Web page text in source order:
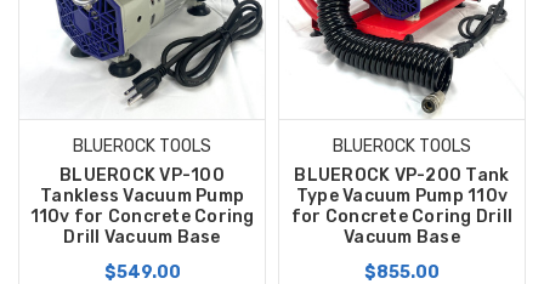
BLUEROCK TOOLS
BLUEROCK VP-100
Tankless Vacuum Pump
110v for Concrete Coring
Drill Vacuum Base
$549.00
BLUEROCK TOOLS
BLUEROCK VP-200 Tank
Type Vacuum Pump 110v
for Concrete Coring Drill
Vacuum Base
$855.00